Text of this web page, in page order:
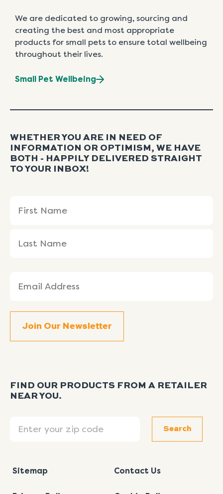
We are dedicated to growing, sourcing and
creating the best and most appropriate
products for small pets to ensure total wellbeing
throughout their lives.
Small Pet Wellbeing
WHETHER YOU ARE IN NEED OF
INFORMATION OR OPTIMISM, WE HAVE
BOTH - HAPPILY DELIVERED STRAIGHT
TO YOUR INBOX!
(Required)
Name
Name
(Required)
FIND OUR PRODUCTS FROM A RETAILER
NEAR YOU.
Search
Sitemap Contact Us